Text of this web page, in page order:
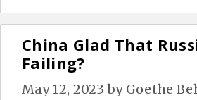
China Glad That
Failing?
May 12, 2023 by Goethe